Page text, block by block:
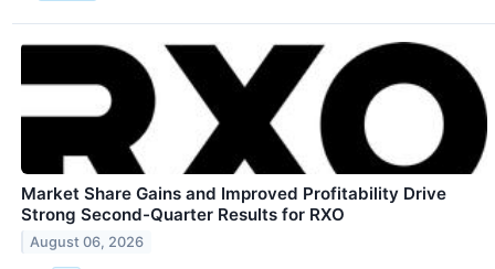
Market Share Gains and Improved Profitability Drive
Strong Second-Quarter Results for RXO
August 06, 2026